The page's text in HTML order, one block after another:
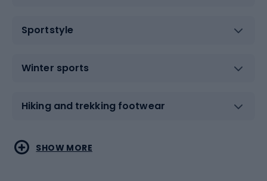
Sportstyle
Winter sports
Hiking and trekking footwear
Water sports
Combat sports
SHOW MORE